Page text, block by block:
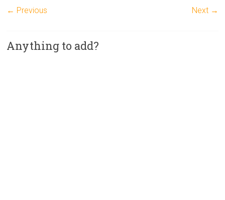
← Previous Next →
Anything to add?